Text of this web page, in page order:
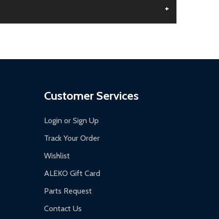
+
Customer Services
Login or Sign Up
Track Your Order
Wishlist
ALEKO Gift Card
Parts Request
Contact Us